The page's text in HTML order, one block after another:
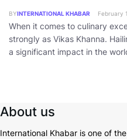
BYINTERNATIONAL KHABAR February
When it comes to culinary
strongly as Vikas Khanna.
a significant impact in the
About us
International Khabar is one of